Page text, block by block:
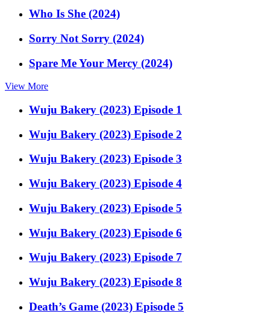
Who Is She (2024)
Sorry Not Sorry (2024)
Spare Me Your Mercy (2024)
View More
Wuju Bakery (2023) Episode 1
Wuju Bakery (2023) Episode 2
Wuju Bakery (2023) Episode 3
Wuju Bakery (2023) Episode 4
Wuju Bakery (2023) Episode 5
Wuju Bakery (2023) Episode 6
Wuju Bakery (2023) Episode 7
Wuju Bakery (2023) Episode 8
Death’s Game (2023) Episode 5